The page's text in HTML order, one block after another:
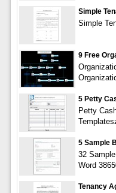
Simple
Simple
9 Free
5 Petty
Petty
5 Sample
32
Word
Tenancy